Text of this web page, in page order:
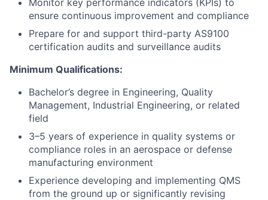
Monitor key performance indicators (KPIs) to
ensure continuous improvement and compliance
Prepare for and support third-party AS9100
certification audits and surveillance audits
Minimum Qualifications:
Bachelor’s degree in Engineering, Quality
Management, Industrial Engineering, or related
field
3–5 years of experience in quality systems or
compliance roles in an aerospace or defense
manufacturing environment
Experience developing and implementing QMS
from the ground up or significantly revising